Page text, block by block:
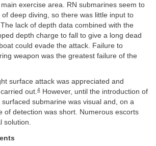
exercise area. RN submarines seem to
deep diving, so there was little input to
lack of depth data combined with the
depth charge to fall to give a long dead
could evade the attack. Failure to
weapon was the greatest failure of the
surface attack was appreciated and
out.4 However, until the introduction of
submarine was visual and, on a
of detection was short. Numerous escorts
solution.